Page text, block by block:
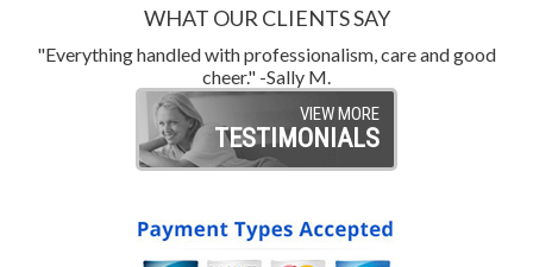
WHAT OUR CLIENTS SAY
"Everything handled with professionalism, care and good
cheer." -Sally M.
VIEW MORE
TESTIMONIALS